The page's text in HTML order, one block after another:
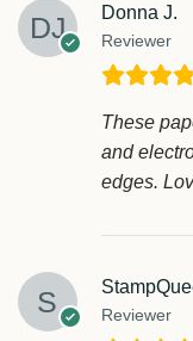
Donna J.
Reviewer
These
and
edges.
Reviewer